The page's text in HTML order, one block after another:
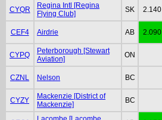
CYQR
Regina Intl [Regina
Flying Club]
SK 2.140
CEF4 Airdrie AB 2.090
CYPQ
Peterborough [Stewart
Aviation]
ON
CZNL Nelson BC
CYZY
Mackenzie [District of
Mackenzie]
BC